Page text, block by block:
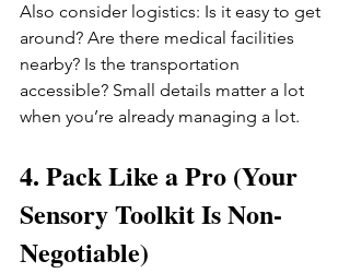
Also consider logistics: Is it easy to get
around? Are there medical facilities
nearby? Is the transportation
accessible? Small details matter a lot
when you’re already managing a lot.
4. Pack Like a Pro (Your
Sensory Toolkit Is Non-
Negotiable)